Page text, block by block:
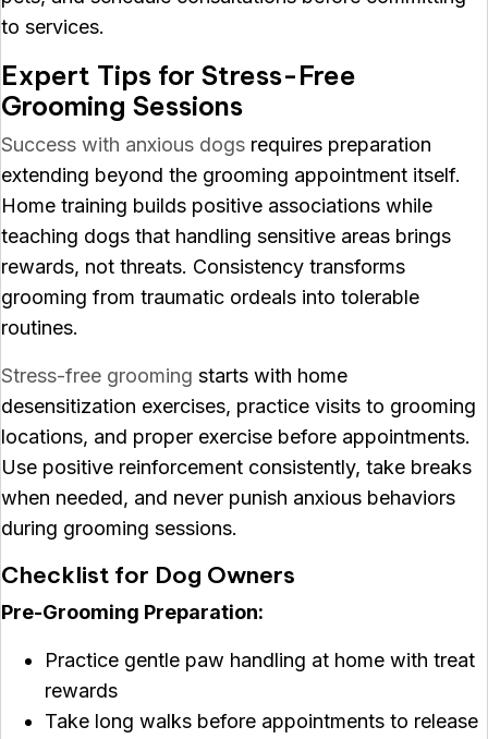
to services.
Expert Tips for Stress-Free
Grooming Sessions
Success with anxious dogs requires preparation
extending beyond the grooming appointment itself.
Home training builds positive associations while
teaching dogs that handling sensitive areas brings
rewards, not threats. Consistency transforms
grooming from traumatic ordeals into tolerable
routines.
Stress-free grooming starts with home
desensitization exercises, practice visits to grooming
locations, and proper exercise before appointments.
Use positive reinforcement consistently, take breaks
when needed, and never punish anxious behaviors
during grooming sessions.
Checklist for Dog Owners
Pre-Grooming Preparation:
Practice gentle paw handling at home with treat
rewards
Take long walks before appointments to release